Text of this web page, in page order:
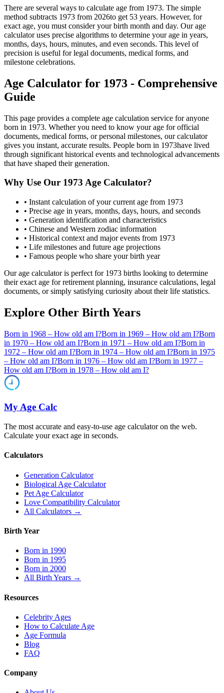
There are several ways to calculate age from 1973. The simple
method subtracts 1973 from 2026to get 53 years. However, for
exact age, you must consider your birth month and day. Our age
calculator uses precise algorithms to determine your age in years,
months, days, hours, minutes, and even seconds. This level of
precision is useful for legal documents, medical forms, and
milestone celebrations.
Age Calculator for 1973 - Comprehensive
Guide
This page provides a complete age calculation service for anyone
born in 1973. Whether you need to know your age for official
documents, medical forms, or personal milestones, our calculator
gives you instant, accurate results. People born in 1973have lived
through significant historical events and technological advancements
that have shaped their generation.
Why Use Our 1973 Age Calculator?
• Instant calculation of your current age from 1973
• Precise age in years, months, days, hours, and seconds
• Generation identification and characteristics
• Chinese and Western zodiac information
• Historical context and major events from 1973
• Life milestones and future age projections
• Famous people who share your birth year
Our age calculator is perfect for 1973 births looking to determine
their exact age for retirement planning, insurance calculations, legal
documents, or simply satisfying curiosity about their life statistics.
Explore Other Birth Years
Born in 1968 – How old am I?Born in 1969 – How old am I?Born
in 1970 – How old am I?Born in 1971 – How old am I?Born in
1972 – How old am I?Born in 1974 – How old am I?Born in 1975
– How old am I?Born in 1976 – How old am I?Born in 1977 –
How old am I?Born in 1978 – How old am I?
My Age Calc
The most accurate and easy-to-use age calculator on the web.
Calculate your exact age in seconds.
Calculators
Generation Calculator
Biological Age Calculator
Pet Age Calculator
Love Compatibility Calculator
All Calculators →
Birth Year
Born in 1990
Born in 1995
Born in 2000
All Birth Years →
Resources
Celebrity Ages
How to Calculate Age
Age Formula
Blog
FAQ
Company